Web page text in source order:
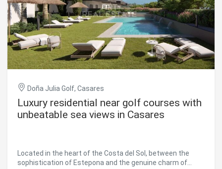
Doña Julia Golf, Casares
Luxury residential near golf courses with
unbeatable sea views in Casares
Located in the heart of the Costa del Sol, between the
sophistication of Estepona and the genuine charm of